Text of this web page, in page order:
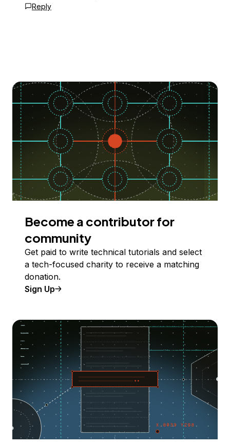
Reply
Become a contributor for
community
Get paid to write technical tutorials and select
a tech-focused charity to receive a matching
donation.
Sign Up